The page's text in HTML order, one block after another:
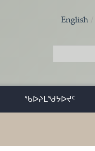
English
ᖃᐅᔨᒪᖁᔭᐅᔪᑦ